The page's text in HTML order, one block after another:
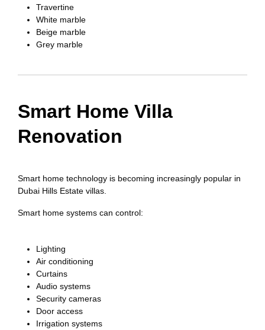
Travertine
White marble
Beige marble
Grey marble
Smart Home Villa
Renovation
Smart home technology is becoming increasingly popular in
Dubai Hills Estate villas.
Smart home systems can control:
Lighting
Air conditioning
Curtains
Audio systems
Security cameras
Door access
Irrigation systems